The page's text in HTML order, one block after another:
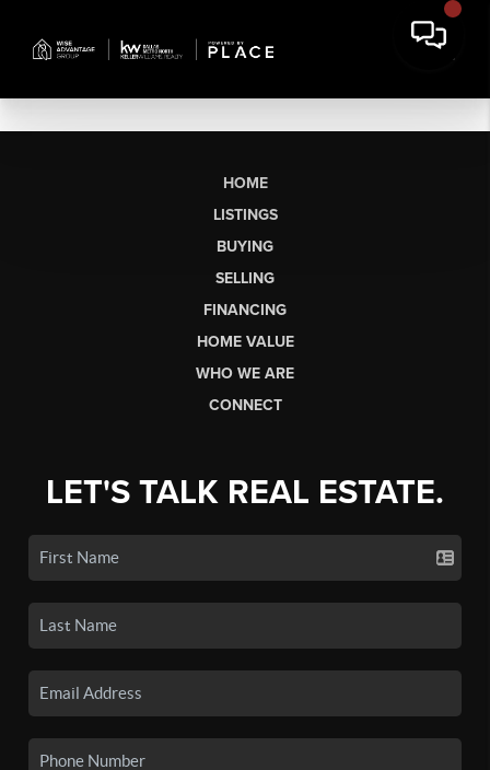
HOME
LISTINGS
BUYING
SELLING
FINANCING
HOME VALUE
WHO WE ARE
CONNECT
LET'S TALK REAL ESTATE.